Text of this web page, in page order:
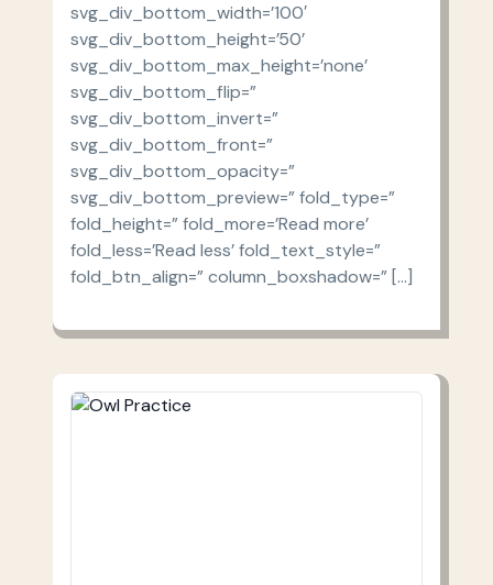
svg_div_bottom_width=’100′
svg_div_bottom_height=’50’
svg_div_bottom_max_height=’none’
svg_div_bottom_flip=”
svg_div_bottom_invert=”
svg_div_bottom_front=”
svg_div_bottom_opacity=”
svg_div_bottom_preview=” fold_type=”
fold_height=” fold_more=’Read more’
fold_less=’Read less’ fold_text_style=”
fold_btn_align=” column_boxshadow=” […]